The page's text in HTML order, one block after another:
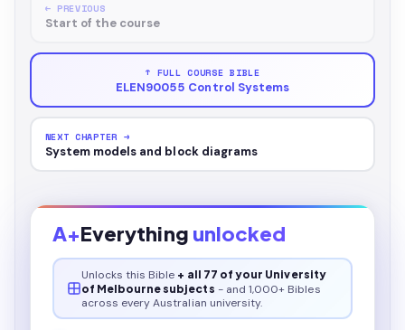
← PREVIOUS
Start of the course
↑ FULL COURSE BIBLE
ELEN90055 Control Systems
NEXT CHAPTER →
System models and block diagrams
A+Everything unlocked
Unlocks this Bible + all 77 of your University
of Melbourne subjects - and 1,000+ Bibles
across every Australian university.